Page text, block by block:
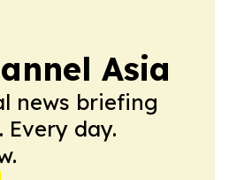
Asia
news briefing
day.